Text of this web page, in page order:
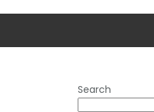
Search